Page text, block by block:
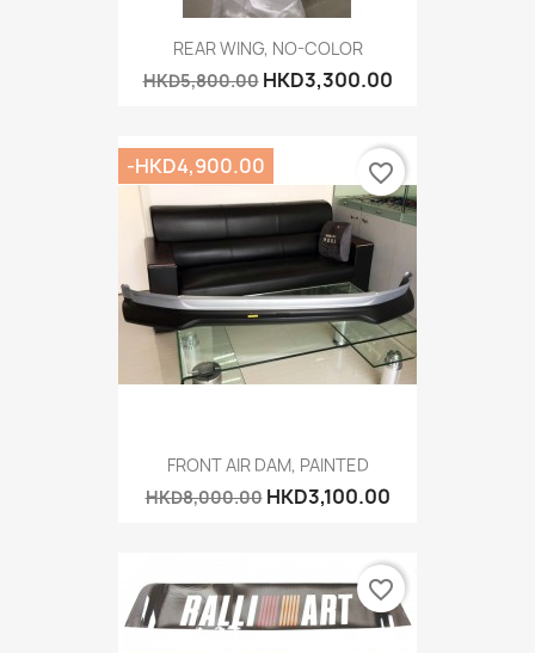
REAR WING, NO-COLOR
HKD5,800.00 HKD3,300.00
FRONT AIR DAM, PAINTED
HKD8,000.00 HKD3,100.00
-HKD4,900.00 favorite_border
favorite_border